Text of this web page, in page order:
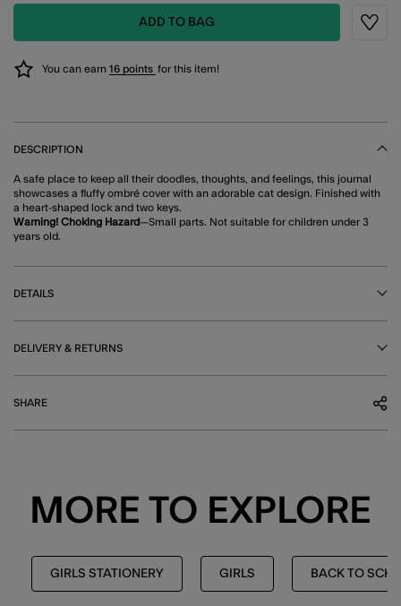
ADD TO BAG
You can earn 16 points for this item!
DESCRIPTION
A safe place to keep all their doodles, thoughts, and feelings, this journal
showcases a fluffy ombré cover with an adorable cat design. Finished with
a heart-shaped lock and two keys.
Warning! Choking Hazard—Small parts. Not suitable for children under 3
years old.
DETAILS
DELIVERY & RETURNS
SHARE
MORE TO EXPLORE
GIRLS STATIONERY GIRLS BACK TO